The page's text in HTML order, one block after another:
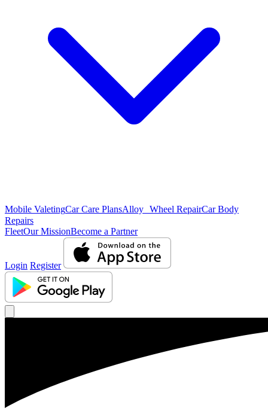
Mobile ValetingCar Care PlansAlloy Wheel RepairCar Body
Repairs
FleetOur MissionBecome a Partner
Login Register